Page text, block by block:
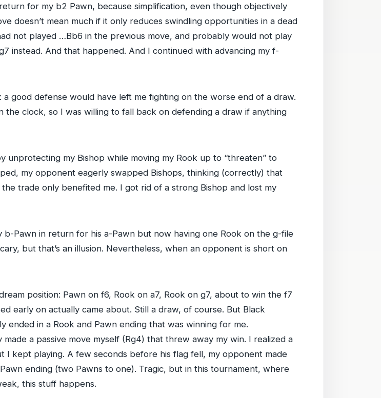
for my b2 Pawn, because simplification, even though objectively
doesn’t mean much if it only reduces swindling opportunities in a dead
not played …Bb6 in the previous move, and probably would not play
instead. And that happened. And I continued with advancing my f-
good defense would have left me fighting on the worse end of a draw.
clock, so I was willing to fall back on defending a draw if anything
my Bishop while moving my Rook up to “threaten” to
my opponent eagerly swapped Bishops, thinking (correctly) that
trade only benefited me. I got rid of a strong Bishop and lost my
b-Pawn in return for his a-Pawn but now having one Rook on the g-file
but that’s an illusion. Nevertheless, when an opponent is short on
position: Pawn on f6, Rook on a7, Rook on g7, about to win the f7
early on actually came about. Still a draw, of course. But Black
ended in a Rook and Pawn ending that was winning for me.
a passive move myself (Rg4) that threw away my win. I realized a
I kept playing. A few seconds before his flag fell, my opponent made
ending (two Pawns to one). Tragic, but in this tournament, where
this stuff happens.